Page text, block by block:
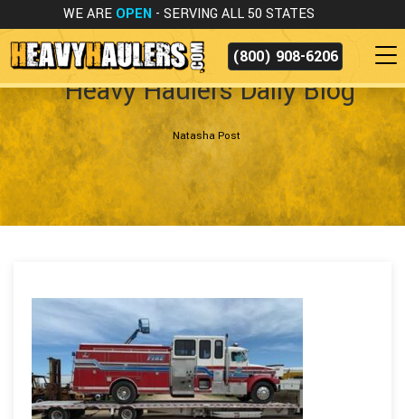
WE ARE OPEN - SERVING ALL 50 STATES
(800) 908-6206
Heavy Haulers Daily Blog
Natasha Post